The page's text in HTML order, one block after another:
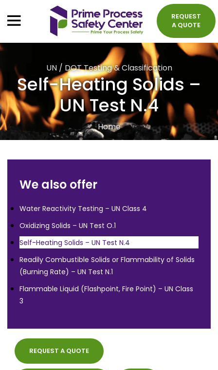
REQUEST
A QUOTE
UN / DOT Testing & Classification
Self-Heating Solids –
UN Test N.4
Home
We also offer
Water Reactivity Testing – UN Class 4
Oxidizing Solids – UN Test O.1
Self-Heating Solids – UN Test N.4
Readily Combustible Solids or Flammability of Solids
(Burning Rate) – UN Test N.1
Flammable Liquid (Flashpoint, Fire Point) – UN Class
3
REQUEST A QUOTE